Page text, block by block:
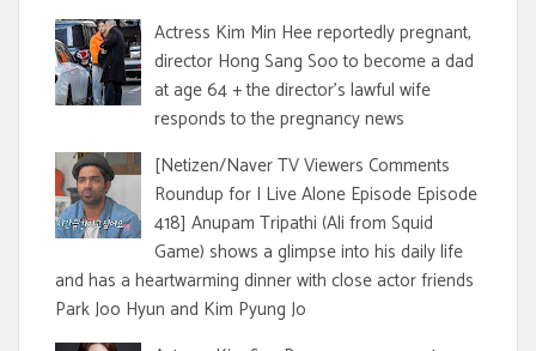
Actress Kim Min Hee reportedly pregnant,
director Hong Sang Soo to become a dad
at age 64 + the director's lawful wife
responds to the pregnancy news
[Netizen/Naver TV Viewers Comments
Roundup for I Live Alone Episode Episode
418] Anupam Tripathi (Ali from Squid
Game) shows a glimpse into his daily life
and has a heartwarming dinner with close actor friends
Park Joo Hyun and Kim Pyung Jo